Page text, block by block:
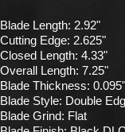
Blade Length: 2.92"
Cutting Edge: 2.625"
Closed Length: 4.33"
Overall Length: 7.25"
Blade Thickness: 0.095"
Blade Style: Double
Blade Grind: Flat